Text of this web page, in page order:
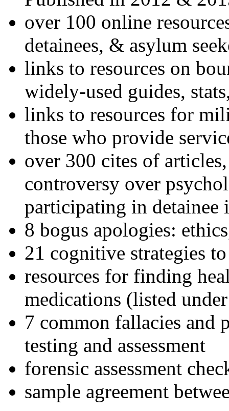
over 100 online
detainees, & asylum
links to resources on
widely-used guides,
links to resources for
those who provide
over 300 cites of
controversy over
participating in detainee
8 bogus apologies:
21 cognitive strategies
resources for finding
medications (listed
7 common fallacies and
testing and assessment
forensic assessment
sample agreement